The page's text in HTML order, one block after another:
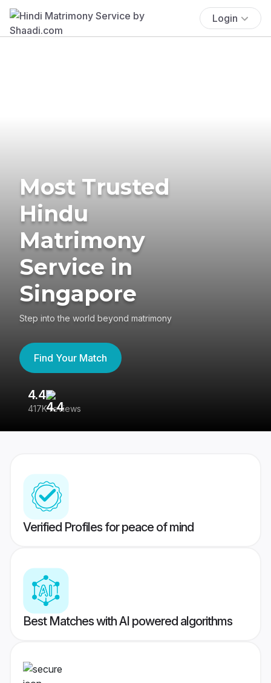
Login
Most Trusted
Hindu
Matrimony
Service in
Singapore
Step into the world beyond matrimony
Find Your Match
4.4
417K reviews
Verified Profiles for peace of mind
Best Matches with AI powered algorithms